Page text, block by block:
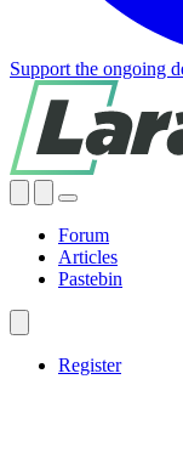
Support the ongoing
Forum
Articles
Pastebin
Register